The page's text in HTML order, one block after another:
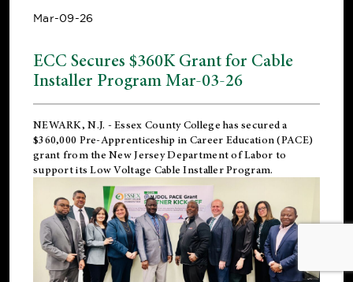
Mar-09-26
ECC Secures $360K Grant for Cable
Installer Program Mar-03-26
NEWARK, N.J. - Essex County College has secured a
$360,000 Pre-Apprenticeship in Career Education (PACE)
grant from the New Jersey Department of Labor to
support its Low Voltage Cable Installer Program.